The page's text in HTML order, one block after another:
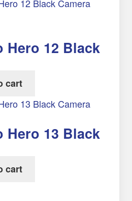
Hero 12 Black
cart
Hero 13 Black
cart